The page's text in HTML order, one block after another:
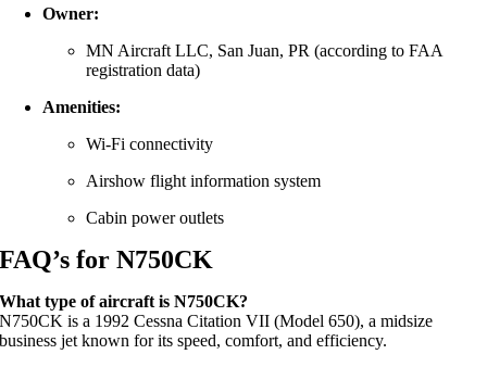
Owner:
MN Aircraft LLC, San Juan, PR (according to FAA
registration data)
Amenities:
Wi-Fi connectivity
Airshow flight information system
Cabin power outlets
FAQ’s for N750CK
What type of aircraft is N750CK?
N750CK is a 1992 Cessna Citation VII (Model 650), a midsize
business jet known for its speed, comfort, and efficiency.